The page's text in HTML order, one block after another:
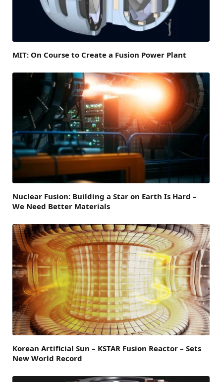
MIT: On Course to Create a Fusion Power Plant
Nuclear Fusion: Building a Star on Earth Is Hard –
We Need Better Materials
Korean Artificial Sun – KSTAR Fusion Reactor – Sets
New World Record